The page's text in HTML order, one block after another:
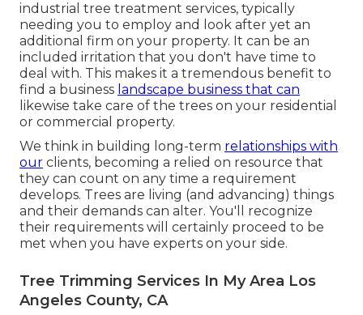
industrial tree treatment services, typically
needing you to employ and look after yet an
additional firm on your property. It can be an
included irritation that you don't have time to
deal with. This makes it a tremendous benefit to
find a business landscape business that can
likewise take care of the trees on your residential
or commercial property.
We think in building long-term relationships with
our clients, becoming a relied on resource that
they can count on any time a requirement
develops. Trees are living (and advancing) things
and their demands can alter. You'll recognize
their requirements will certainly proceed to be
met when you have experts on your side.
Tree Trimming Services In My Area Los
Angeles County, CA